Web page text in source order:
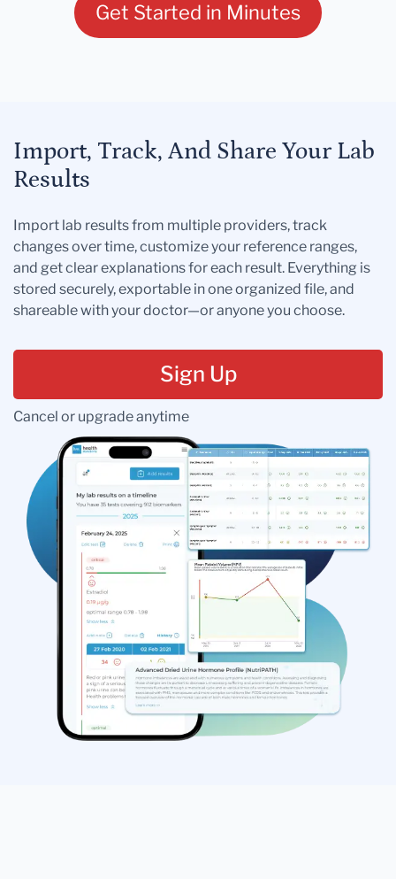
Get Started in Minutes
Import, Track, And Share Your Lab
Results
Import lab results from multiple providers, track
changes over time, customize your reference ranges,
and get clear explanations for each result. Everything is
stored securely, exportable in one organized file, and
shareable with your doctor—or anyone you choose.
Sign Up
Cancel or upgrade anytime